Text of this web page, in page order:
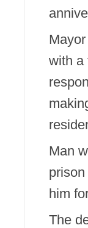
with a
Man
him
The